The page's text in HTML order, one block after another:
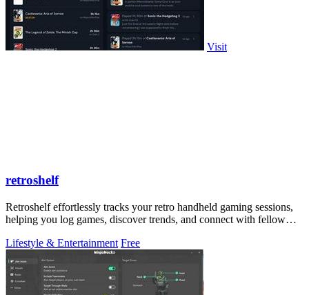
Visit
retroshelf
Retroshelf effortlessly tracks your retro handheld gaming sessions,
helping you log games, discover trends, and connect with fellow
Lifestyle & Entertainment Free